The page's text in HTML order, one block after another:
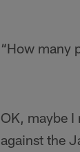
“How many
OK, maybe I
against the